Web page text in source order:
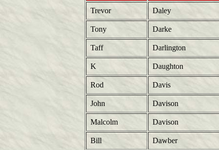
Trevor Daley
Tony Darke
Taff Darlington
K Daughton
Rod Davis
John Davison
Malcolm Davison
Bill Dawber